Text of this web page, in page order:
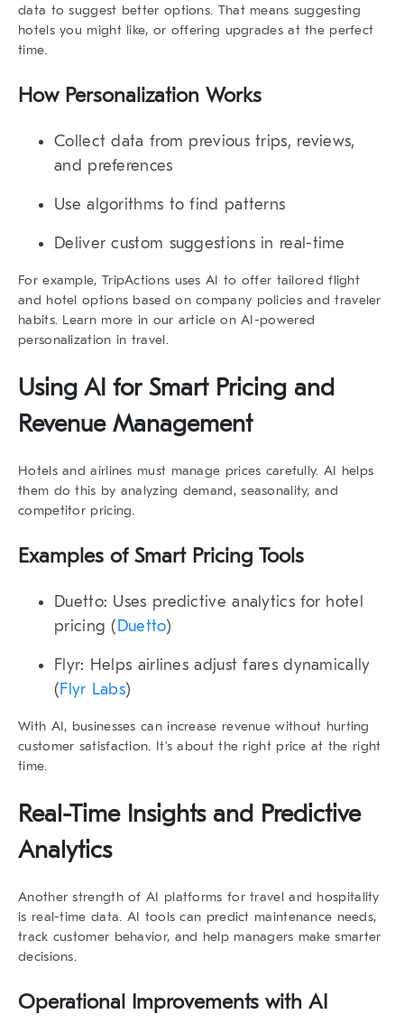
data to suggest better options. That means suggesting
hotels you might like, or offering upgrades at the perfect
time.
How Personalization Works
Collect data from previous trips, reviews,
and preferences
Use algorithms to find patterns
Deliver custom suggestions in real-time
For example, TripActions uses AI to offer tailored flight
and hotel options based on company policies and traveler
habits. Learn more in our article onAI-powered
personalization in travel.
Using AI for Smart Pricing and
Revenue Management
Hotels and airlines must manage prices carefully. AI helps
them do this by analyzing demand, seasonality, and
competitor pricing.
Examples of Smart Pricing Tools
Duetto: Uses predictive analytics for hotel
pricing (Duetto)
Flyr: Helps airlines adjust fares dynamically
(Flyr Labs)
With AI, businesses can increase revenue without hurting
customer satisfaction. It’s about the right price at the right
time.
Real-Time Insights and Predictive
Analytics
Another strength of AI platforms for travel and hospitality
is real-time data. AI tools can predict maintenance needs,
track customer behavior, and help managers make smarter
decisions.
Operational Improvements with AI